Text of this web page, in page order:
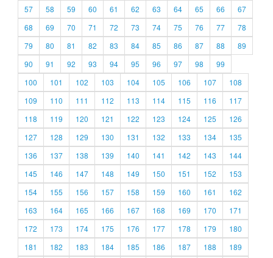
57
58 59 60 61 62 63 64 65 66
67
68
69 70 71 72 73 74 75 76 77
78
79
80 81 82 83 84 85 86 87 88
89
90
91 92 93 94 95 96 97 98
99
100
101 102 103 104 105 106 107
108
109
110 111 112 113 114 115 116
117
118
119 120 121 122 123 124 125
126
127
128 129 130 131 132 133 134
135
136
137 138 139 140 141 142 143
144
145
146 147 148 149 150 151 152
153
154
155 156 157 158 159 160 161
162
163
164 165 166 167 168 169 170
171
172
173 174 175 176 177 178 179
180
181
182 183 184 185 186 187 188
189